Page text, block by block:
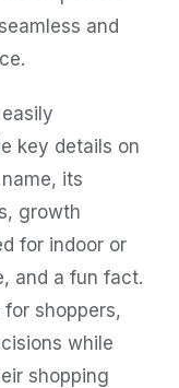
and
key details on
its
growth
for indoor or
and a fun fact.
shoppers,
while
shopping